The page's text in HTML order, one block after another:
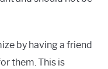
by having a friend
them. This is